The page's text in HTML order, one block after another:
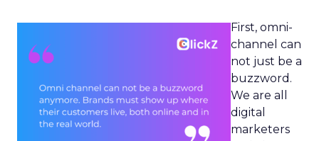
First, omni-
channel can
not just be a
buzzword.
We are all
digital
marketers